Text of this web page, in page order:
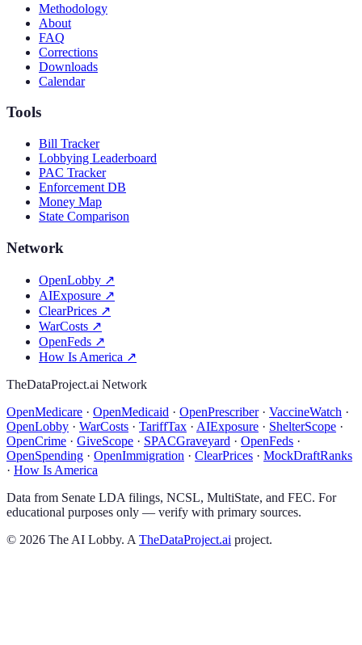
Methodology
About
FAQ
Corrections
Downloads
Calendar
Tools
Bill Tracker
Lobbying Leaderboard
PAC Tracker
Enforcement DB
Money Map
State Comparison
Network
OpenLobby ↗
AIExposure ↗
ClearPrices ↗
WarCosts ↗
OpenFeds ↗
How Is America ↗
TheDataProject.ai Network
OpenMedicare · OpenMedicaid · OpenPrescriber· VaccineWatch ·
OpenLobby · WarCosts · TariffTax · AIExposure · ShelterScope ·
OpenCrime · GiveScope · SPACGraveyard · OpenFeds ·
OpenSpending · OpenImmigration · ClearPrices · MockDraftRanks
· How Is America
Data from Senate LDA filings, NCSL, MultiState, and FEC. For
educational purposes only — verify with primary sources.
© 2026 The AI Lobby. A TheDataProject.ai project.